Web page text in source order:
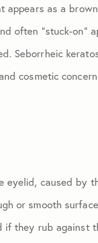
appears as a
often “stuck-on”
Seborrheic
cosmetic
caused by
or smooth
they rub against